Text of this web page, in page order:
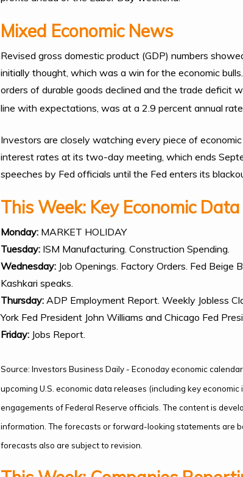
Mixed Economic News
Revised gross domestic product (GDP) numbers
initially thought, which was a win for the economic
orders of durable goods declined and the trade deficit
line with expectations, was at a 2.9 percent annual rate
Investors are closely watching every piece of
interest rates at its two-day meeting, which ends
speeches by Fed officials until the Fed enters its
This Week: Key Economic Data
Monday: MARKET HOLIDAY
Tuesday: ISM Manufacturing. Construction Spending.
Wednesday: Job Openings. Factory Orders. Fed Beige
Kashkari speaks.
Thursday: ADP Employment Report. Weekly Jobless
York Fed President John Williams and Chicago Fed
Friday: Jobs Report.
Source: Investors Business Daily - Econoday economic
upcoming U.S. economic data releases (including key
engagements of Federal Reserve officials. The content is
information. The forecasts or forward-looking statements are
forecasts also are subject to revision.